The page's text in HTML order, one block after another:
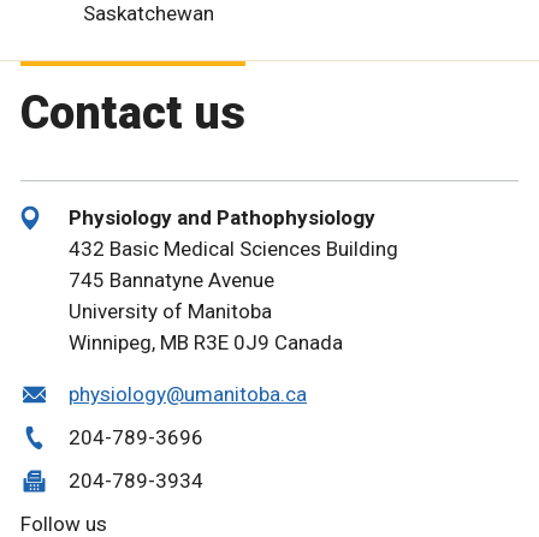
Saskatchewan
Contact us
Physiology and Pathophysiology
432 Basic Medical Sciences Building
745 Bannatyne Avenue
University of Manitoba
Winnipeg, MB R3E 0J9 Canada
physiology@umanitoba.ca
204-789-3696
204-789-3934
Follow us